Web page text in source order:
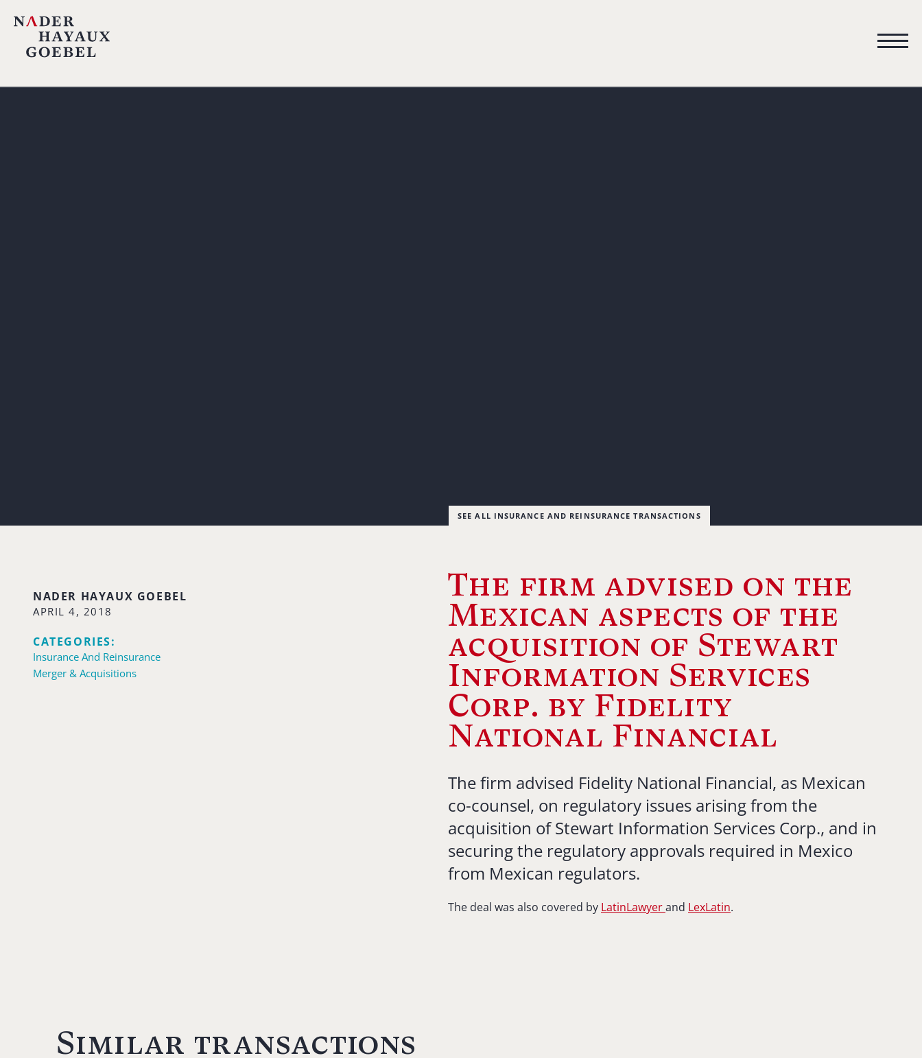
SEE ALL INSURANCE AND REINSURANCE TRANSACTIONS
NADER HAYAUX GOEBEL
APRIL 4, 2018
CATEGORIES:
Insurance And Reinsurance
Merger & Acquisitions
The firm advised on the
Mexican aspects of the
acquisition of Stewart
Information Services
Corp. by Fidelity
National Financial
The firm advised Fidelity National Financial, as Mexican
co-counsel, on regulatory issues arising from the
acquisition of Stewart Information Services Corp., and in
securing the regulatory approvals required in Mexico
from Mexican regulators.
The deal was also covered by LatinLawyerand LexLatin.
Similar transactions